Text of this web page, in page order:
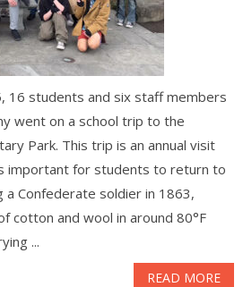
16 students and six staff members
went on a school trip to the
Park. This trip is an annual visit
important for students to return to
a Confederate soldier in 1863,
cotton and wool in around 80°F
...
READ MORE